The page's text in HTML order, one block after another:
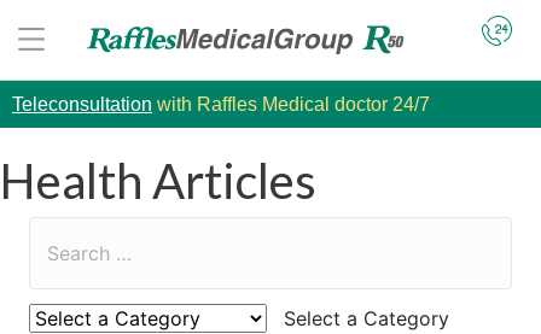
Teleconsultation with Raffles Medical doctor 24/7
Health Articles
Select a Category